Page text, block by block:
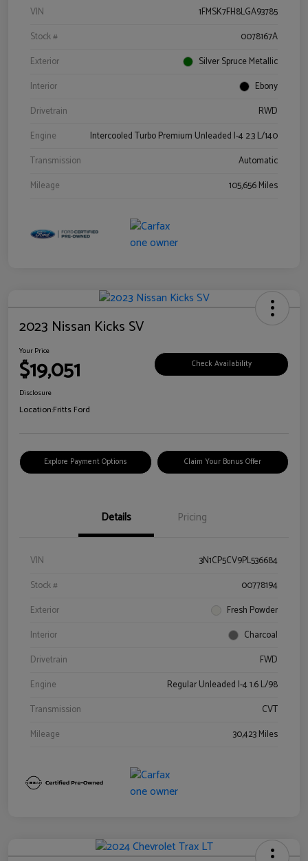
VIN
1FMSK7FH8LGA93785
Stock #
0078167A
Exterior
Silver Spruce Metallic
Interior
Ebony
Drivetrain
RWD
Engine
Intercooled Turbo Premium Unleaded I-4 2.3 L/140
Transmission
Automatic
Mileage
105,656 Miles
2023 Nissan Kicks SV
Your Price
$19,051 Check Availability
Disclosure
Location:Fritts Ford
Explore Payment Options Claim Your Bonus Offer
Details Pricing
VIN
3N1CP5CV9PL536684
Stock #
00778194
Exterior
Fresh Powder
Interior
Charcoal
Drivetrain
FWD
Engine
Regular Unleaded I-4 1.6 L/98
Transmission
CVT
Mileage
30,423 Miles